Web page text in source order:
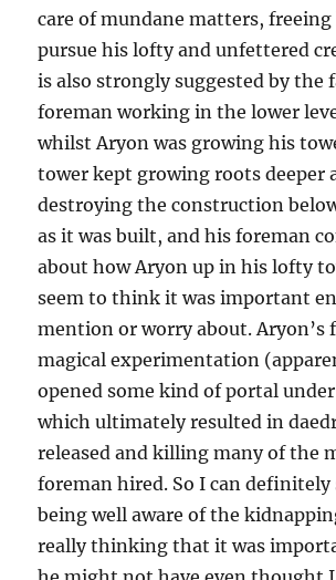
care of mundane matters,
pursue his lofty and unfettered
is also strongly suggested by the
foreman working in the lower
whilst Aryon was growing his
tower kept growing roots deeper
destroying the construction
as it was built, and his foreman
about how Aryon up in his lofty
seem to think it was important
mention or worry about. Aryon’s
magical experimentation
opened some kind of portal
which ultimately resulted in
released and killing many of the
foreman hired. So I can definitely
being well aware of the
really thinking that it was